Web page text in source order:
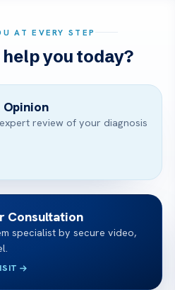
AT EVERY STEP
you today?
Opinion
review of your diagnosis
Consultation
specialist by secure video,